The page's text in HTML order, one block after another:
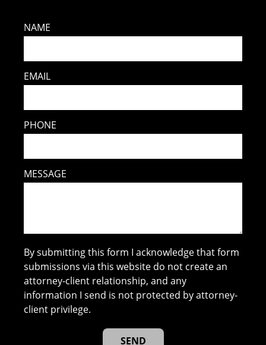
NAME
EMAIL
PHONE
MESSAGE
By submitting this form I acknowledge that form
submissions via this website do not create an
attorney-client relationship, and any
information I send is not protected by attorney-
client privilege.